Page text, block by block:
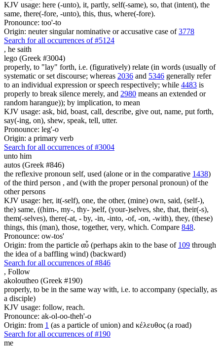
KJV usage: here (-unto), it, partly, self(-same), so, that (intent), the
same, there(-fore, -unto), this, thus, where(-fore).
Pronounce: too'-to
Origin: neuter singular nominative or accusative case of3778
Search for all occurrences of #5124
, he saith
lego (Greek #3004)
properly, to "lay" forth, i.e. (figuratively) relate (in words (usually of
systematic or set discourse; whereas 2036 and 5346 generally refer
to an individual expression or speech respectively; while 4483 is
properly to break silence merely, and 2980 means an extended or
random harangue)); by implication, to mean
KJV usage: ask, bid, boast, call, describe, give out, name, put forth,
say(-ing, on), shew, speak, tell, utter.
Pronounce: leg'-o
Origin: a primary verb
Search for all occurrences of #3004
unto him
autos (Greek #846)
the reflexive pronoun self, used (alone or in the comparative 1438)
of the third person , and (with the proper personal pronoun) of the
other persons
KJV usage: her, it(-self), one, the other, (mine) own, said, (self-),
the) same, ((him-, my-, thy- )self, (your-)selves, she, that, their(-s),
them(-selves), there(-at, - by, -in, -into, -of, -on, -with), they, (these)
things, this (man), those, together, very, which. Compare 848.
Pronounce: ow-tos'
Origin: from the particle αὖ (perhaps akin to the base of 109 through
the idea of a baffling wind) (backward)
Search for all occurrences of #846
, Follow
akoloutheo (Greek #190)
properly, to be in the same way with, i.e. to accompany (specially, as
a disciple)
KJV usage: follow, reach.
Pronounce: ak-ol-oo-theh'-o
Origin: from 1 (as a particle of union) and κέλευθος (a road)
Search for all occurrences of #190
me